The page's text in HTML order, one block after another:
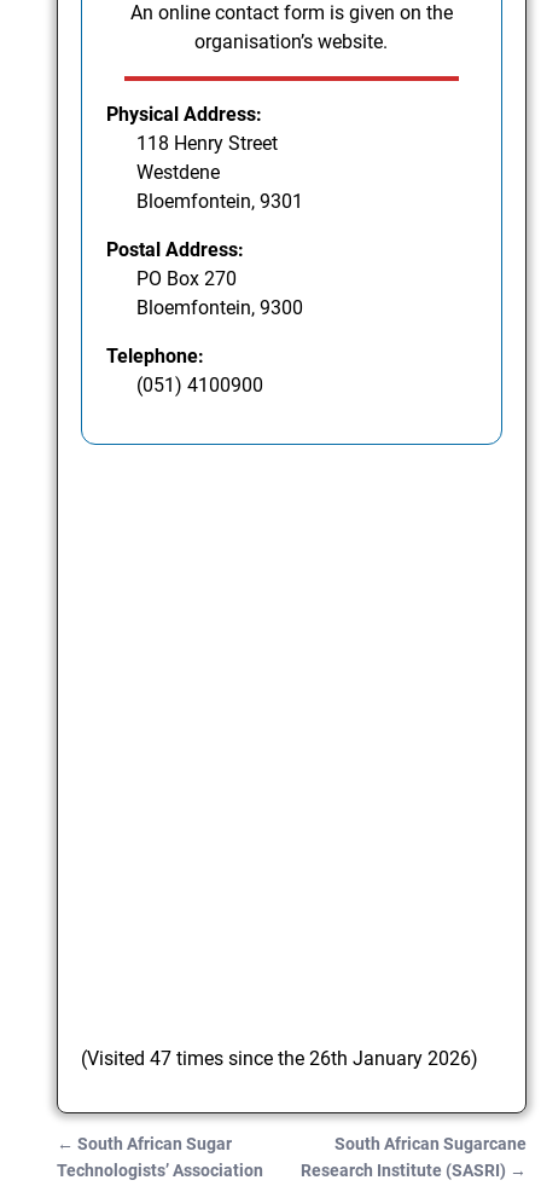
An online contact form is given on the
organisation’s website.
Physical Address:
118 Henry Street
Westdene
Bloemfontein, 9301
Postal Address:
PO Box 270
Bloemfontein, 9300
Telephone:
(051) 4100900
(Visited 47 times since the 26th January 2026)
Post navigation
← South African Sugar
Technologists’ Association
South African Sugarcane
Research Institute (SASRI) →